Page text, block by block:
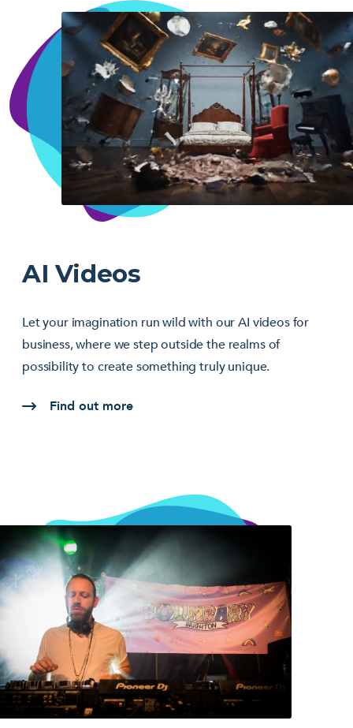
AI Videos
Let your imagination run wild with our AI videos for
business, where we step outside the realms of
possibility to create something truly unique.
Find out more